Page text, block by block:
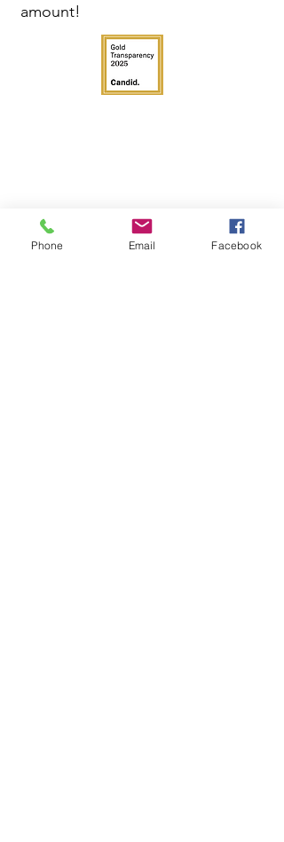
amount!
Phone Email Facebook